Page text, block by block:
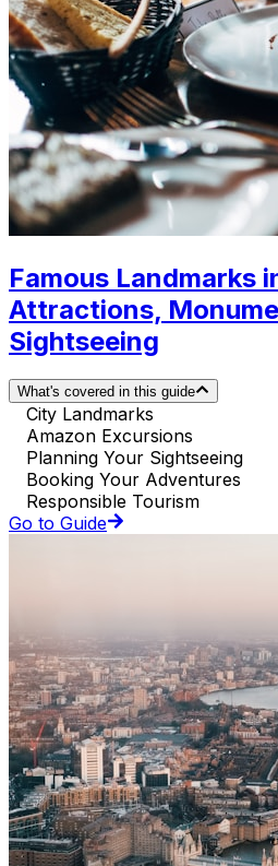
Famous Landmarks
Attractions,
Sightseeing
What's covered in this guide
City Landmarks
Amazon Excursions
Planning Your Sightseeing
Booking Your Adventures
Responsible Tourism
Go to Guide